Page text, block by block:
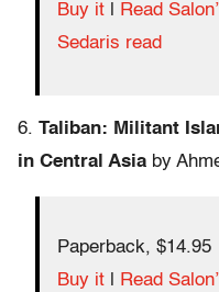
Buy it
Read
Sedaris read
6. Taliban: Militant
in Central Asia by
Paperback, $14.95
Buy it
Read